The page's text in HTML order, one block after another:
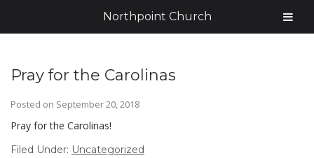
Pray for the Carolinas
Posted on September 20, 2018
Pray for the Carolinas!
Filed Under: Uncategorized
Northpoint Church